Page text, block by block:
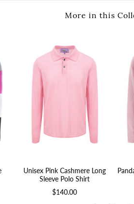
More in this
Unisex Pink Cashmere Long
Sleeve Polo Shirt
$140.00